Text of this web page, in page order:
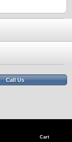
Cart
Call Us